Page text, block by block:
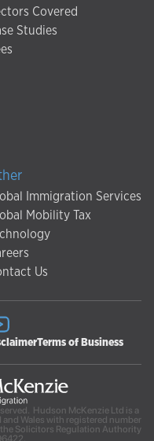
Covered
Studies
Immigration Services
Mobility Tax
Us
Terms of Business
Hudson McKenzie Ltd is a
Wales with registered number
Solicitors Regulation Authority